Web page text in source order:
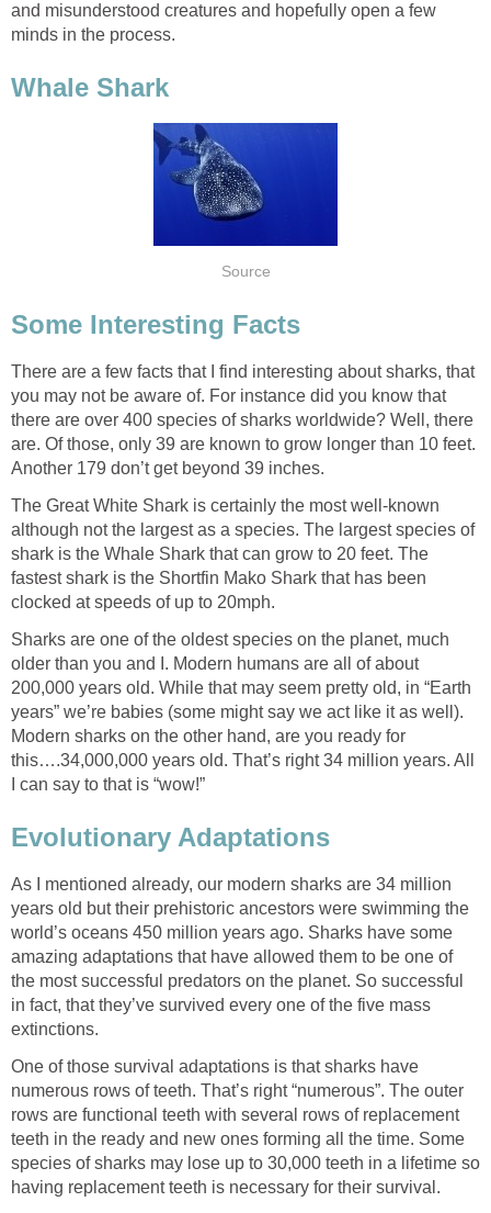
and misunderstood creatures and hopefully open a few
minds in the process.
Whale Shark
Source
Some Interesting Facts
There are a few facts that I find interesting about sharks, that
you may not be aware of. For instance did you know that
there are over 400 species of sharks worldwide? Well, there
are. Of those, only 39 are known to grow longer than 10 feet.
Another 179 don’t get beyond 39 inches.
The Great White Shark is certainly the most well-known
although not the largest as a species. The largest species of
shark is the Whale Shark that can grow to 20 feet. The
fastest shark is the Shortfin Mako Shark that has been
clocked at speeds of up to 20mph.
Sharks are one of the oldest species on the planet, much
older than you and I. Modern humans are all of about
200,000 years old. While that may seem pretty old, in “Earth
years” we’re babies (some might say we act like it as well).
Modern sharks on the other hand, are you ready for
this….34,000,000 years old. That’s right 34 million years. All
I can say to that is “wow!”
Evolutionary Adaptations
As I mentioned already, our modern sharks are 34 million
years old but their prehistoric ancestors were swimming the
world’s oceans 450 million years ago. Sharks have some
amazing adaptations that have allowed them to be one of
the most successful predators on the planet. So successful
in fact, that they’ve survived every one of the five mass
extinctions.
One of those survival adaptations is that sharks have
numerous rows of teeth. That’s right “numerous”. The outer
rows are functional teeth with several rows of replacement
teeth in the ready and new ones forming all the time. Some
species of sharks may lose up to 30,000 teeth in a lifetime so
having replacement teeth is necessary for their survival.